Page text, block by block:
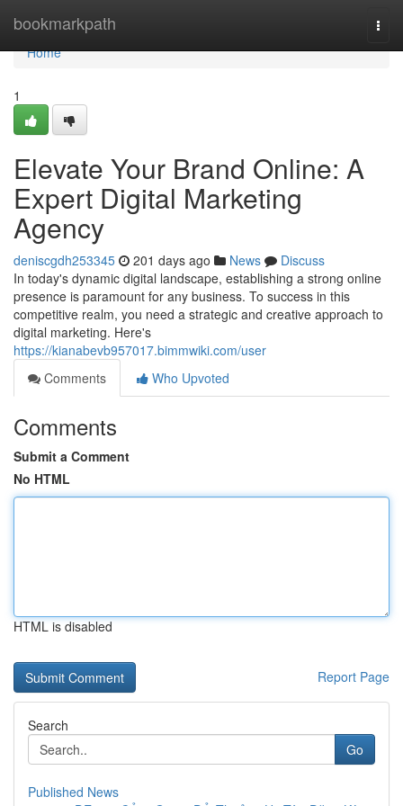
bookmarkpath
Home
Home
1
Elevate Your Brand Online: A
Expert Digital Marketing
Agency
deniscgdh253345 201 days ago News
Discuss
In today's dynamic digital landscape, establishing a strong online
presence is paramount for any business. To success in this
competitive realm, you need a strategic and creative approach to
digital marketing. Here's
https://kianabevb957017.bimmwiki.com/user
Comments
Who Upvoted
Comments
Submit a Comment
No HTML
HTML is disabled
Report Page
Search
Go
Published News